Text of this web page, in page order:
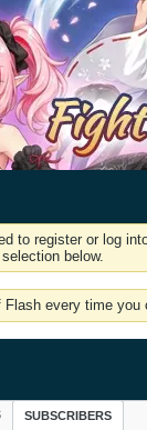
to register or log
below.
every time
SUBSCRIBERS